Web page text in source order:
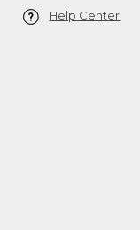
Help Center